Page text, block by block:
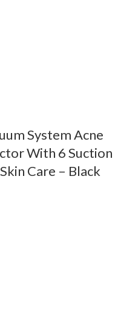
System Acne
With 6 Suction
Care – Black